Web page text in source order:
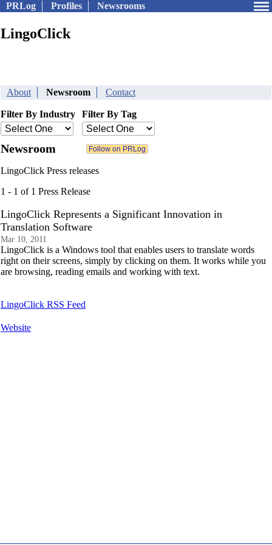
PRLog Profiles Newsrooms
LingoClick
About Newsroom Contact
Filter By Industry Filter By Tag
Newsroom
LingoClick Press releases
1 - 1 of 1 Press Release
LingoClick Represents a Significant Innovation in
Translation Software
Mar 10, 2011
LingoClick is a Windows tool that enables users to translate words
right on their screens, simply by clicking on them. It works while you
are browsing, reading emails and working with text.
LingoClick RSS Feed
Website